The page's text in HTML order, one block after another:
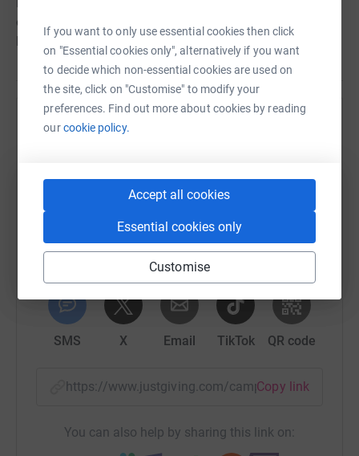
If you want to only use essential cookies then click
on "Essential cookies only", alternatively if you want
to decide which non-essential cookies are used on
the site, click on "Customise" to modify your
preferences. Find out more about cookies by reading
ourcookie policy.
Accept all cookies
Essential cookies only
Customise
on social media @in_place_of_war using the #80raves
hashtag so we can follow your story.
Help In Place of War
platform to make it happen:
WhatsApp LinkedIn
SMS X Email TikTok QR code
https://www.justgiving.com/campaign/Copy link
You can also help by sharing this link on: